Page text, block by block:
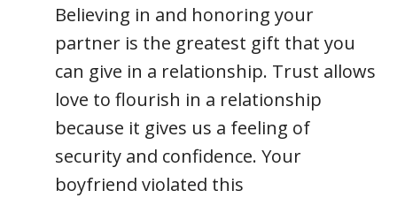
Believing in and honoring your
partner is the greatest gift that you
can give in a relationship. Trust allows
love to flourish in a relationship
because it gives us a feeling of
security and confidence. Your
boyfriend violated this